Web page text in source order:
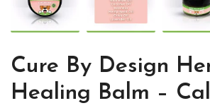
Cure By Design
Healing Balm –